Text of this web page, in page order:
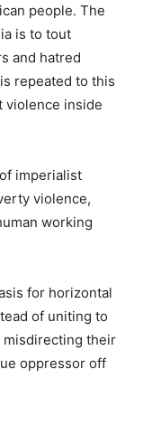
people. The
is to tout
and hatred
repeated to this
violence inside
imperialist
violence,
working
for horizontal
of uniting to
misdirecting their
oppressor off